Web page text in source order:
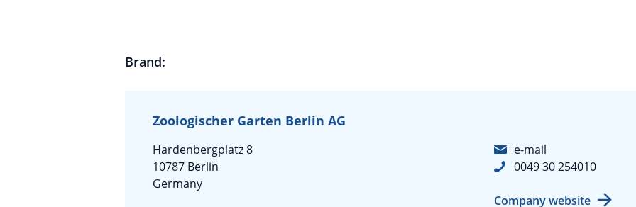
Brand:
Zoologischer Garten Berlin AG
Hardenbergplatz 8
10787 Berlin
Germany
e-mail
0049 30 254010
Company website